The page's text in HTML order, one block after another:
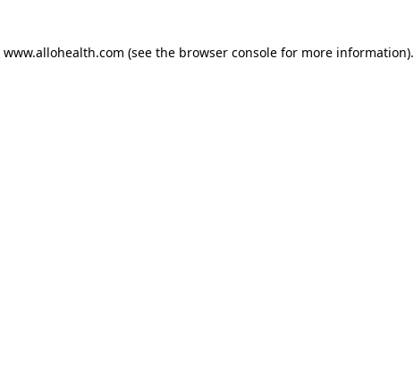
www.allohealth.com (see the browser consolefor more information).